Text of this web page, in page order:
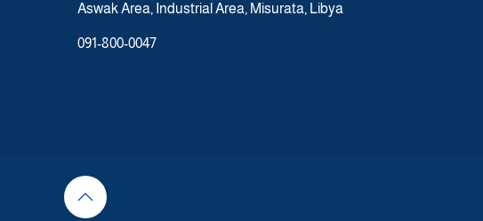
Aswak Area, Industrial Area, Misurata, Libya
091-800-0047